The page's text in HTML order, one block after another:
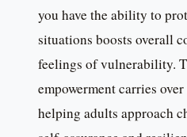
you have the ability to
situations boosts overall
feelings of vulnerability.
empowerment carries
helping adults approach